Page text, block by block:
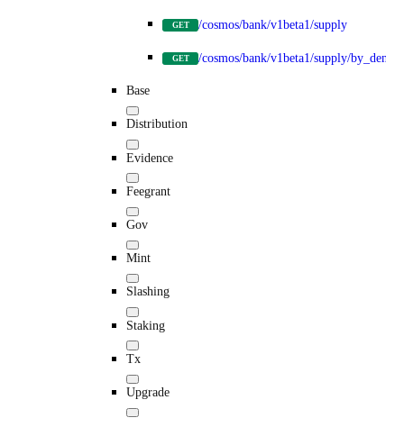
GET /cosmos/bank/v1beta1/supply
GET /cosmos/bank/v1beta1/supply/by_denom
Base
Distribution
Evidence
Feegrant
Gov
Mint
Slashing
Staking
Tx
Upgrade